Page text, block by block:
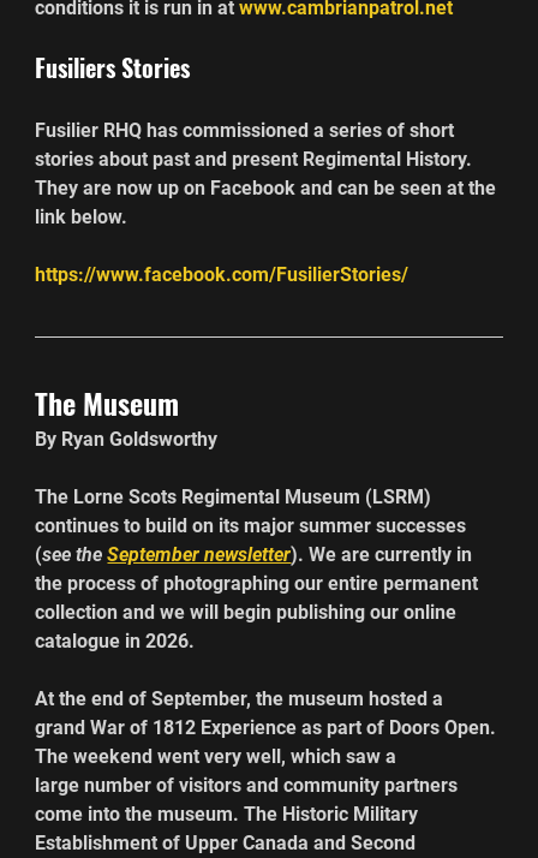
conditions it is run in at www.cambrianpatrol.net
Fusiliers Stories
Fusilier RHQ has commissioned a series of short
stories about past and present Regimental History.
They are now up on Facebook and can be seen at the
link below.
https://www.facebook.com/FusilierStories/
The Museum
By Ryan Goldsworthy
The Lorne Scots Regimental Museum (LSRM)
continues to build on its major summer successes
(see the September newsletter). We are currently in
the process of photographing our entire permanent
collection and we will begin publishing our online
catalogue in 2026.
At the end of September, the museum hosted a
grand War of 1812 Experience as part of Doors Open.
The weekend went very well, which saw a
large number of visitors and community partners
come into the museum. The Historic Military
Establishment of Upper Canada and Second